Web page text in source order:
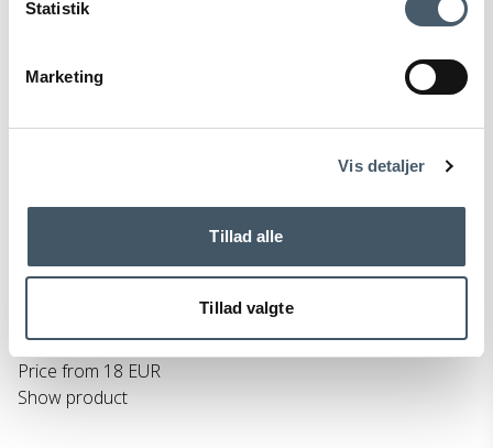
Statistik
Marketing
Vis detaljer
Tillad alle
Tillad valgte
299-AB634-C262-AB48M
29 EUR
Price from 18 EUR
Show product